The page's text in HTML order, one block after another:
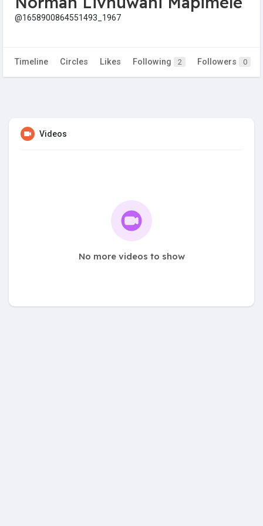
@1658900864551493_1967
Timeline Circles Likes Following 2 Followers 0
Videos
No more videos to show